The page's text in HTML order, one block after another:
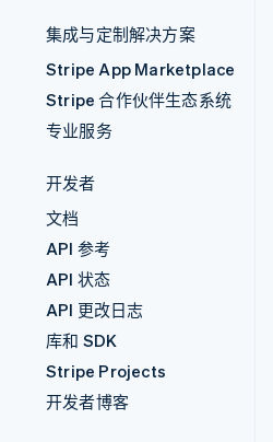
集成与定制解决方案
Stripe App Marketplace
Stripe 合作伙伴生态系统
专业服务
开发者
文档
API 参考
API 状态
API 更改日志
库和 SDK
Stripe Projects
开发者博客